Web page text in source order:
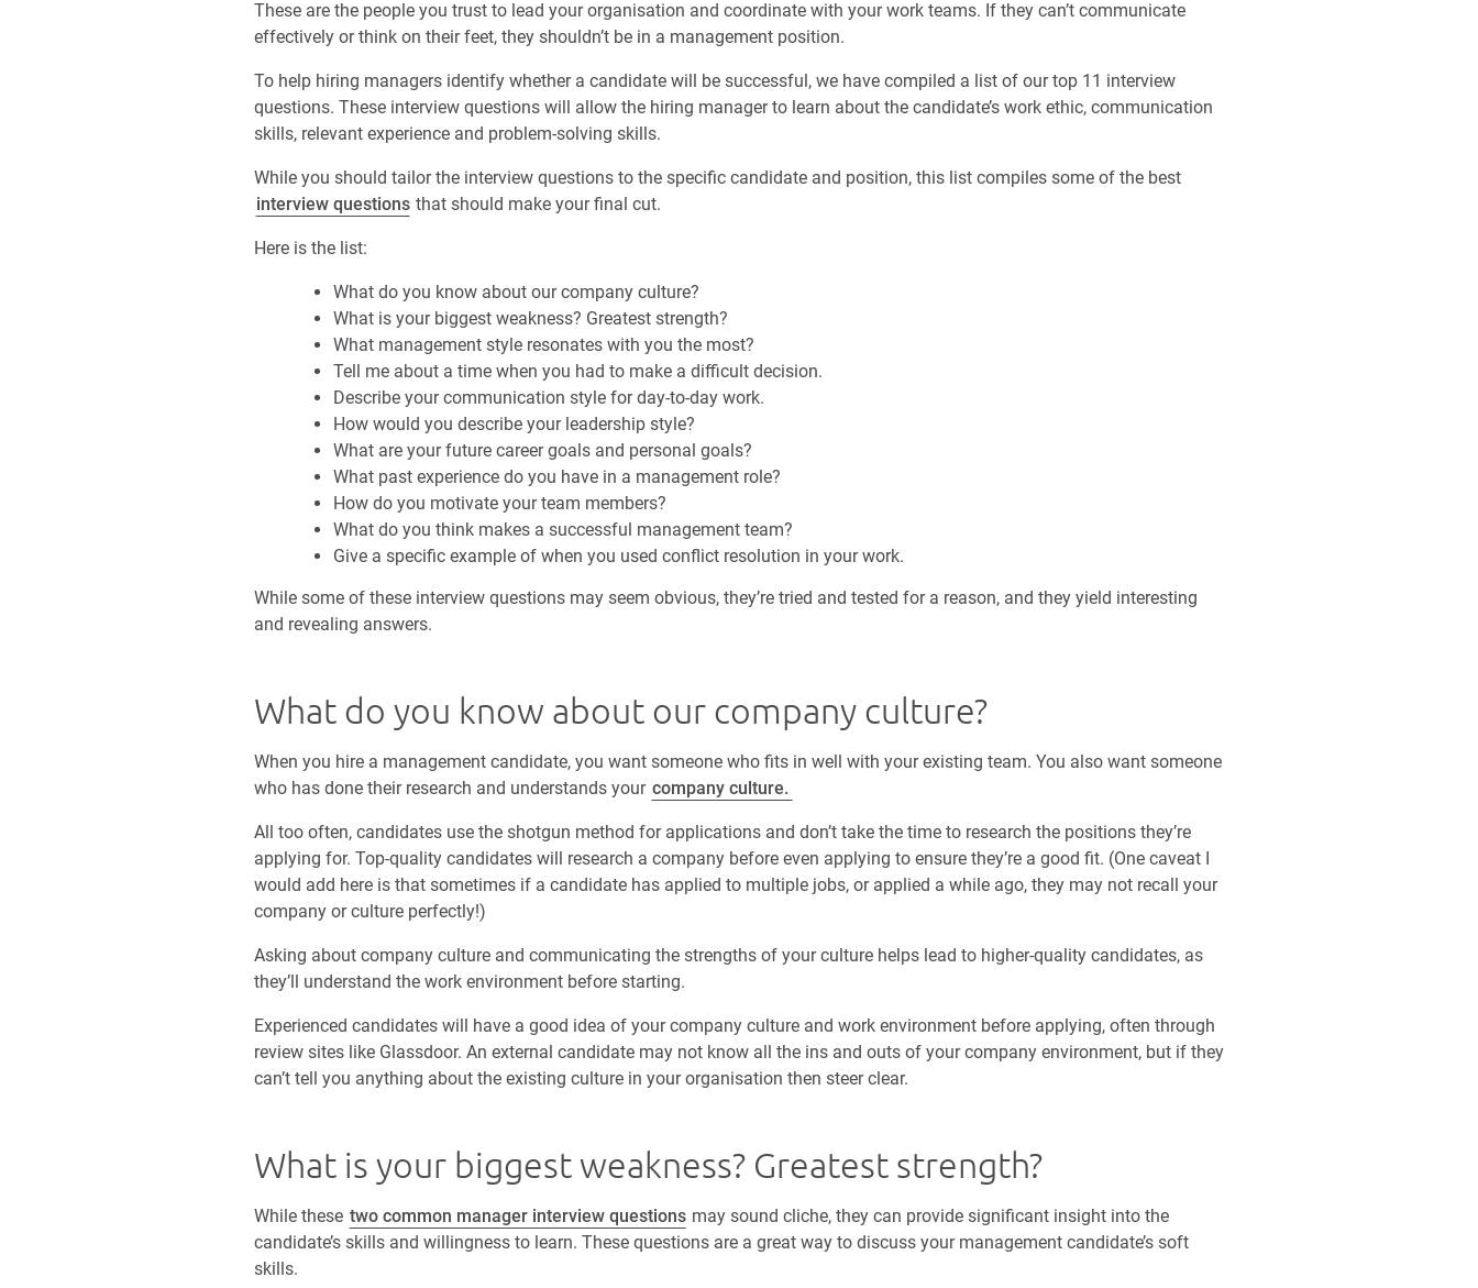
These are the people you trust to lead your organisation and coordinate with your work teams. If they can’t communicate
effectively or think on their feet, they shouldn’t be in a management position.
To help hiring managers identify whether a candidate will be successful, we have compiled a list of our top 11 interview
questions. These interview questions will allow the hiring manager to learn about the candidate’s work ethic, communication
skills, relevant experience and problem-solving skills.
While you should tailor the interview questions to the specific candidate and position, this list compiles some of the best
interview questions that should make your final cut.
Here is the list:
What do you know about our company culture?
What is your biggest weakness? Greatest strength?
What management style resonates with you the most?
Tell me about a time when you had to make a difficult decision.
Describe your communication style for day-to-day work.
How would you describe your leadership style?
What are your future career goals and personal goals?
What past experience do you have in a management role?
How do you motivate your team members?
What do you think makes a successful management team?
Give a specific example of when you used conflict resolution in your work.
While some of these interview questions may seem obvious, they’re tried and tested for a reason, and they yield interesting
and revealing answers.
What do you know about our company culture?
When you hire a management candidate, you want someone who fits in well with your existing team. You also want someone
who has done their research and understands your company culture.
All too often, candidates use the shotgun method for applications and don’t take the time to research the positions they’re
applying for. Top-quality candidates will research a company before even applying to ensure they’re a good fit. (One caveat I
would add here is that sometimes if a candidate has applied to multiple jobs, or applied a while ago, they may not recall your
company or culture perfectly!)
Asking about company culture and communicating the strengths of your culture helps lead to higher-quality candidates, as
they’ll understand the work environment before starting.
Experienced candidates will have a good idea of your company culture and work environment before applying, often through
review sites like Glassdoor. An external candidate may not know all the ins and outs of your company environment, but if they
can’t tell you anything about the existing culture in your organisation then steer clear.
What is your biggest weakness? Greatest strength?
While these two common manager interview questions may sound cliche, they can provide significant insight into the
candidate’s skills and willingness to learn. These questions are a great way to discuss your management candidate’s soft
skills.